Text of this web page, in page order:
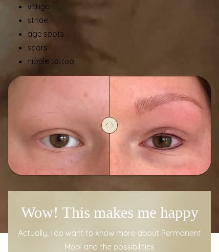
vitiligo
striae
age spots
scars
nipple tattoo
Wow! This makes me happy
Actually, I do want to know more about Permanent
Mooi and the possibilities